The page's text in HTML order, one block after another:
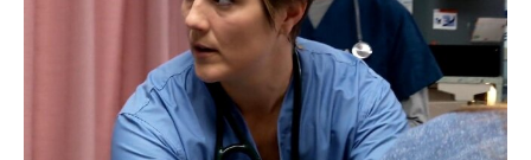
2016
A woman believes her neighbors want to kill her; a
man is near death after an arrow pierces his chest; two
women with swollen abdomens refuse to explain the
cause of their pain.